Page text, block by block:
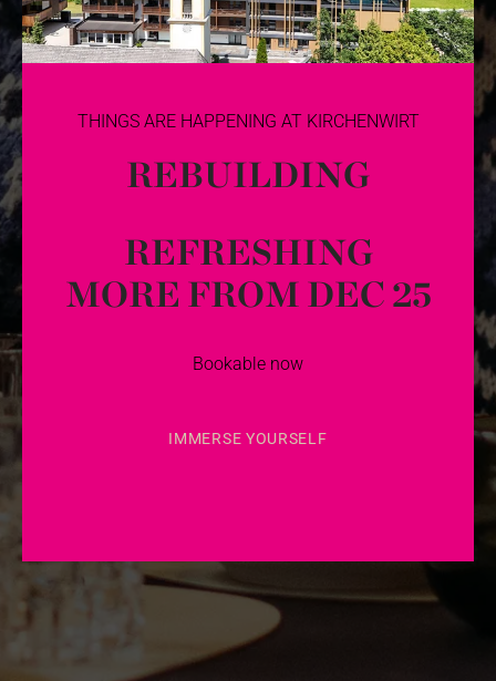
THINGS ARE HAPPENING AT KIRCHENWIRT
REBUILDING
REFRESHING
MORE FROM DEC 25
Bookable now
IMMERSE YOURSELF